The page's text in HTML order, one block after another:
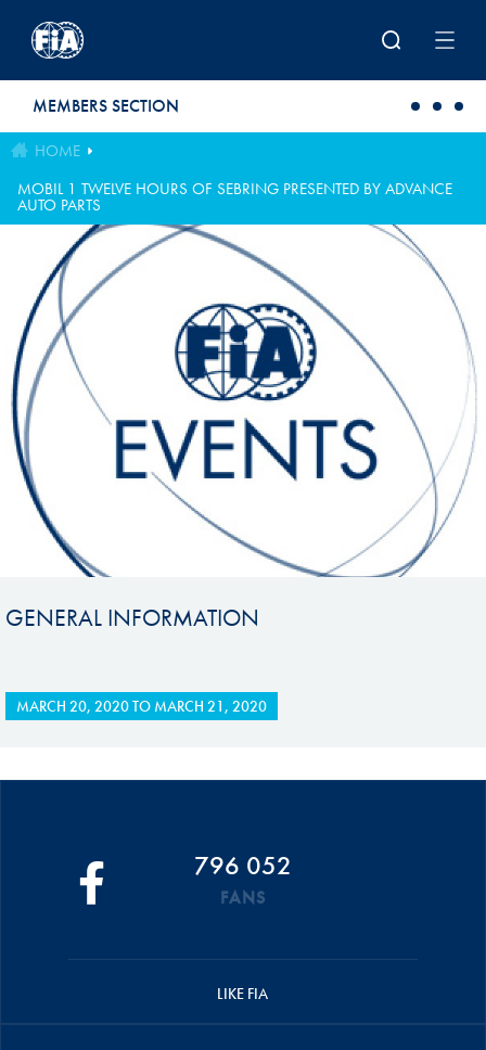
MEMBERS SECTION
HOME
MOBIL 1 TWELVE HOURS OF SEBRING PRESENTED BY ADVANCE
AUTO PARTS
GENERAL INFORMATION
MARCH 20, 2020TO MARCH 21, 2020
796 052
FANS
LIKE FIA